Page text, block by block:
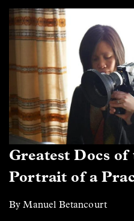
Greatest Docs
Portrait of a
By Manuel Betancourt